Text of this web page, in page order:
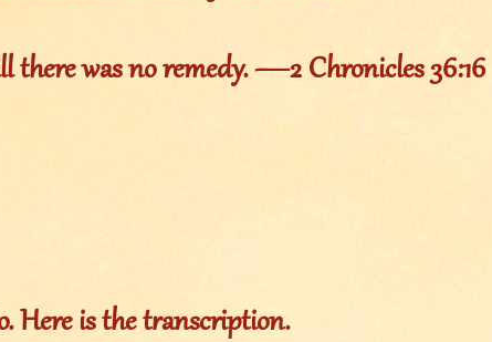
there was no remedy. —2 Chronicles 36:16
Here is the transcription.